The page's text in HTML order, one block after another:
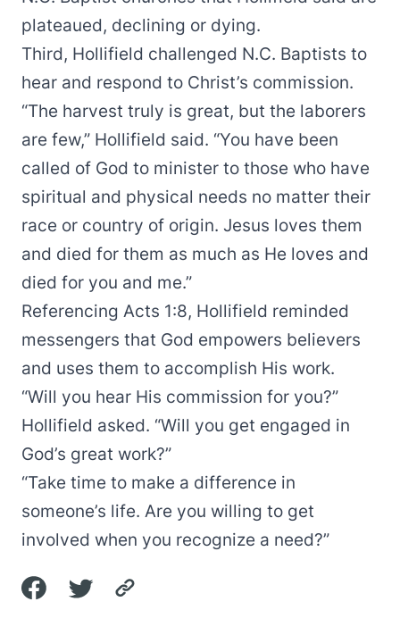
plateaued, declining or dying.
Third, Hollifield challenged N.C. Baptists to
hear and respond to Christ’s commission.
“The harvest truly is great, but the laborers
are few,” Hollifield said. “You have been
called of God to minister to those who have
spiritual and physical needs no matter their
race or country of origin. Jesus loves them
and died for them as much as He loves and
died for you and me.”
Referencing Acts 1:8, Hollifield reminded
messengers that God empowers believers
and uses them to accomplish His work.
“Will you hear His commission for you?”
Hollifield asked. “Will you get engaged in
God’s great work?”
“Take time to make a difference in
someone’s life. Are you willing to get
involved when you recognize a need?”